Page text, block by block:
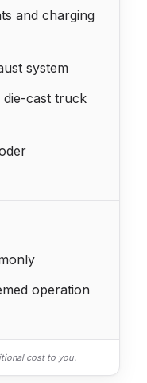
and charging
system
die-cast truck
operation
cost to you.